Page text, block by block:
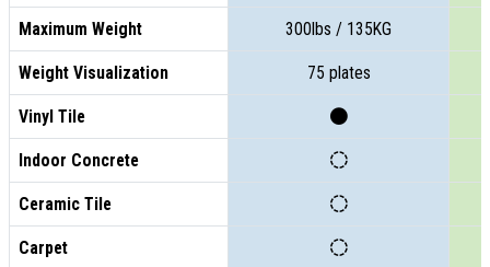
Maximum Weight 300lbs / 135KG
Weight Visualization 75 plates
Vinyl Tile
Indoor Concrete
Ceramic Tile
Carpet